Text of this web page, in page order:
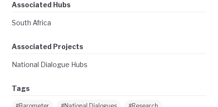
Associated Hubs
South Africa
Associated Projects
National Dialogue Hubs
Tags